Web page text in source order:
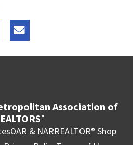
Association of
®
OAR & NARREALTOR® Shop